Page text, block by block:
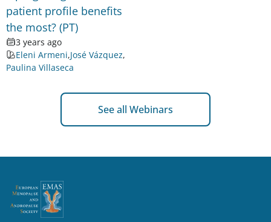
patient profile benefits
the most? (PT)
3 years ago
Eleni Armeni,José Vázquez,
Paulina Villaseca
See all Webinars